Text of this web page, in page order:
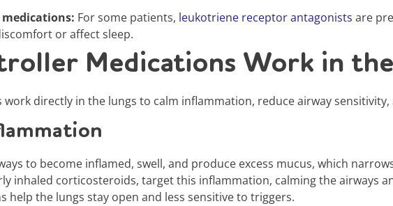
For some patients, leukotriene receptor antagonists are
or affect sleep.
Medications Work in
directly in the lungs to calm inflammation, reduce airway
to become inflamed, swell, and produce excess mucus, which
inhaled corticosteroids, target this inflammation, calming the airways
help the lungs stay open and less sensitive to triggers.